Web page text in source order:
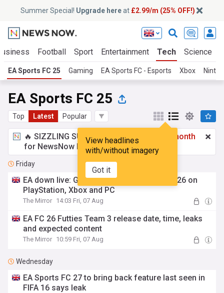
Summer Special! Upgrade hereat £2.99/m (25% OFF!)
Football Sport Entertainment Tech Science
EA Sports FC 25 Gaming EA Sports FC - Esports Xbox
EA Sports FC 25
Top Latest Popular
View headlines
with/without imagery
Got it
🔥 SIZZLING SUMMER SPECIAL!
£2.99 a month
for NewsNow Essentials.Upgrade here
Friday
EA down live: Global outage impacting FC 26 on
PlayStation, Xbox and PC
The Mirror 14:03 Fri, 07 Aug
EA FC 26 Futties Team 3 release date, time, leaks
and expected content
The Mirror 10:59 Fri, 07 Aug
Wednesday
EA Sports FC 27 to bring back feature last seen in
FIFA 16 says leak